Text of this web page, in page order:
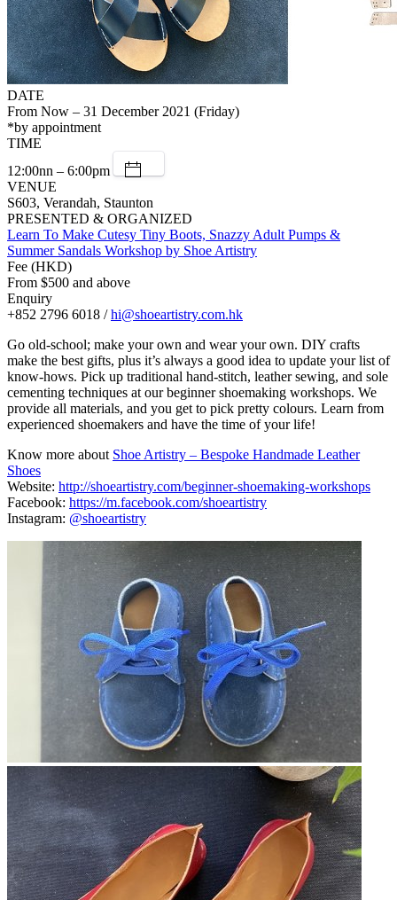
DATE
From Now – 31 December 2021 (Friday)
*by appointment
TIME
12:00nn – 6:00pm
VENUE
S603, Verandah, Staunton
PRESENTED & ORGANIZED
Learn To Make Cutesy Tiny Boots, Snazzy Adult Pumps &
Summer Sandals Workshop by Shoe Artistry
Fee (HKD)
From $500 and above
Enquiry
+852 2796 6018 /hi@shoeartistry.com.hk
Go old-school; make your own and wear your own. DIY crafts
make the best gifts, plus it’s always a good idea to update your list of
know-hows. Pick up traditional hand-stitch, leather sewing, and sole
cementing techniques at our beginner shoemaking workshops. We
provide all materials, and you get to pick pretty colours. Learn from
experienced shoemakers and have the time of your life!
Know more about Shoe Artistry – Bespoke Handmade Leather
Shoes
Website: http://shoeartistry.com/beginner-shoemaking-workshops
Facebook: https://m.facebook.com/shoeartistry
Instagram: @shoeartistry